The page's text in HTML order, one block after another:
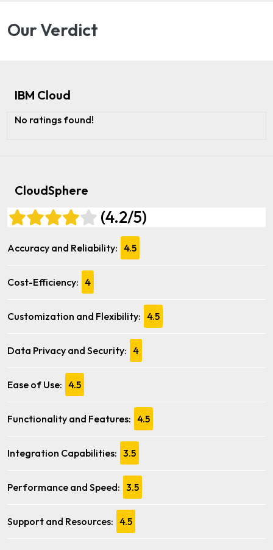
Our Verdict
IBM Cloud
No ratings found!
CloudSphere
(4.2/5)
Accuracy and Reliability: 4.5
Cost-Efficiency: 4
Customization and Flexibility: 4.5
Data Privacy and Security: 4
Ease of Use: 4.5
Functionality and Features: 4.5
Integration Capabilities: 3.5
Performance and Speed: 3.5
Support and Resources: 4.5